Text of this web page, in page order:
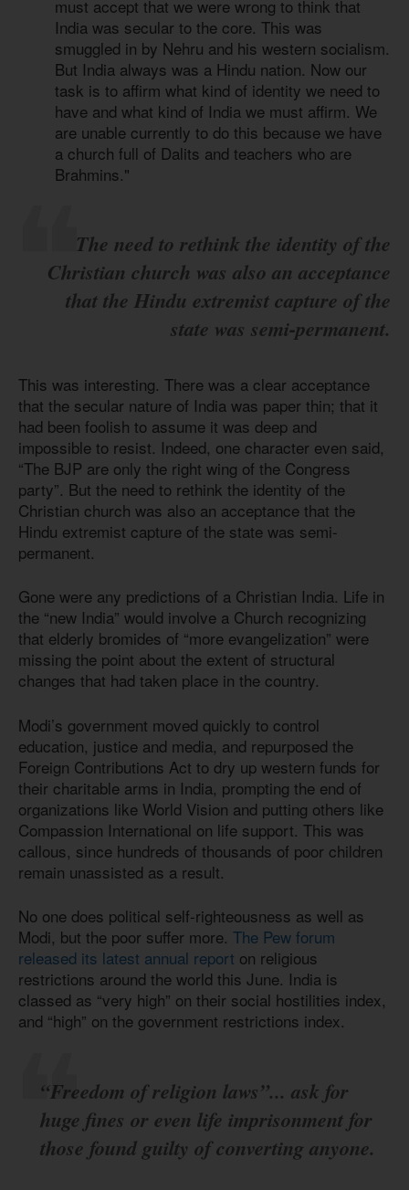
must accept that we were wrong to think that
India was secular to the core. This was
smuggled in by Nehru and his western socialism.
But India always was a Hindu nation. Now our
task is to affirm what kind of identity we need to
have and what kind of India we must affirm. We
are unable currently to do this because we have
a church full of Dalits and teachers who are
Brahmins."
The need to rethink the identity of the
Christian church was also an acceptance
that the Hindu extremist capture of the
state was semi-permanent.
This was interesting. There was a clear acceptance
that the secular nature of India was paper thin; that it
had been foolish to assume it was deep and
impossible to resist. Indeed, one character even said,
“The BJP are only the right wing of the Congress
party”. But the need to rethink the identity of the
Christian church was also an acceptance that the
Hindu extremist capture of the state was semi-
permanent.
Gone were any predictions of a Christian India. Life in
the “new India” would involve a Church recognizing
that elderly bromides of “more evangelization” were
missing the point about the extent of structural
changes that had taken place in the country.
Modi’s government moved quickly to control
education, justice and media, and repurposed the
Foreign Contributions Act to dry up western funds for
their charitable arms in India, prompting the end of
organizations like World Vision and putting others like
Compassion International on life support. This was
callous, since hundreds of thousands of poor children
remain unassisted as a result.
No one does political self-righteousness as well as
Modi, but the poor suffer more. The Pew forum
released its latest annual report on religious
restrictions around the world this June. India is
classed as “very high” on their social hostilities index,
and “high” on the government restrictions index.
“Freedom of religion laws”... ask for
huge fines or even life imprisonment for
those found guilty of converting anyone.